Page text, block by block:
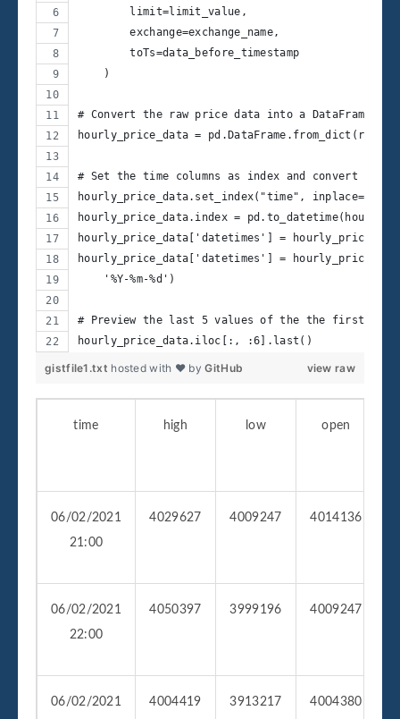
        limit=limit_value,
        exchange=exchange_name,
        toTs=data_before_timestamp
    )
# Convert the raw price data into a DataFrame
hourly_price_data =
# Set the time columns as index and convert it to
hourly_price_data.set_index("time", inplace=True)
hourly_price_data.index =
hourly_price_data['datetimes'] =
hourly_price_data['datetimes'] =
    '%Y-%m-%d')
# Preview the last 5 values of the the first 7
hourly_price_data.iloc[:, :6].last()
view raw
gistfile1.txt hosted with ❤ byGitHub
time high low open
06/02/2021
21:00
4029627 4009247 4014136
06/02/2021
22:00
4050397 3999196 4009247
06/02/2021
4004419 3913217 4004380